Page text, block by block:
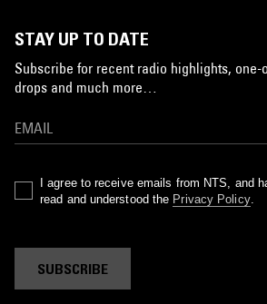
STAY UP TO DATE
Subscribe for recent radio highlights, one-
drops and much more…
I agree to receive emails from NTS, and
read and understood the Privacy Policy.
SUBSCRIBE